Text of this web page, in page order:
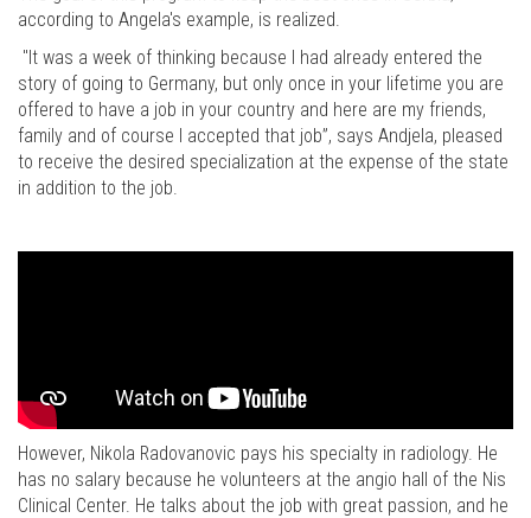
according to Angela's example, is realized.
"It was a week of thinking because I had already entered the
story of going to Germany, but only once in your lifetime you are
offered to have a job in your country and here are my friends,
family and of course I accepted that job”, says Andjela, pleased
to receive the desired specialization at the expense of the state
in addition to the job.
However, Nikola Radovanovic pays his specialty in radiology. He
has no salary because he volunteers at the angio hall of the Nis
Clinical Center. He talks about the job with great passion, and he